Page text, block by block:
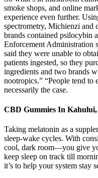
smoke shops, and online
experience even further.
spectrometry, Michienzi and
brands contained psilocybin
Enforcement Administration
said they were unable to
patients ingested, so they
ingredients and two brands
nootropics.” “People tend to
necessarily the case.
CBD Gummies In
Taking melatonin as a
sleep-wake cycles. With
cool, dark room—you give
keep sleep on track till
it’s to help your system stay